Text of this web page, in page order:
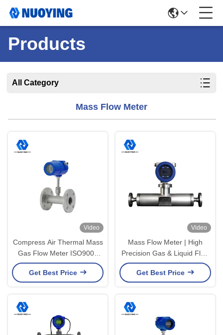
Products
All Category
Mass Flow Meter
Video
Compress Air Thermal Mass
Gas Flow Meter ISO9001
24VDC 1.5A
Get Best Price
Video
Mass Flow Meter | High
Precision Gas & Liquid Flow
Measurement Meter
Get Best Price